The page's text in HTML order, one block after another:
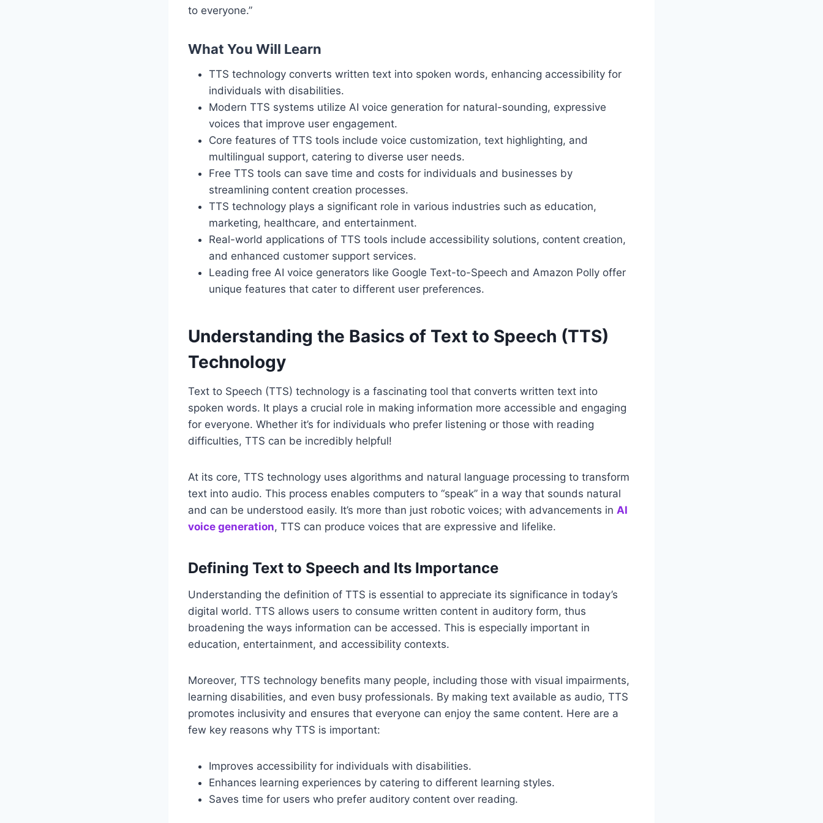
to everyone.”
What You Will Learn
TTS technology converts written text into spoken words, enhancing accessibility for
individuals with disabilities.
Modern TTS systems utilize AI voice generation for natural-sounding, expressive
voices that improve user engagement.
Core features of TTS tools include voice customization, text highlighting, and
multilingual support, catering to diverse user needs.
Free TTS tools can save time and costs for individuals and businesses by
streamlining content creation processes.
TTS technology plays a significant role in various industries such as education,
marketing, healthcare, and entertainment.
Real-world applications of TTS tools include accessibility solutions, content creation,
and enhanced customer support services.
Leading free AI voice generators like Google Text-to-Speech and Amazon Polly offer
unique features that cater to different user preferences.
Understanding the Basics of Text to Speech (TTS)
Technology
Text to Speech (TTS) technology is a fascinating tool that converts written text into
spoken words. It plays a crucial role in making information more accessible and engaging
for everyone. Whether it’s for individuals who prefer listening or those with reading
difficulties, TTS can be incredibly helpful!
At its core, TTS technology uses algorithms and natural language processing to transform
text into audio. This process enables computers to “speak” in a way that sounds natural
and can be understood easily. It’s more than just robotic voices; with advancements in AI
voice generation, TTS can produce voices that are expressive and lifelike.
Defining Text to Speech and Its Importance
Understanding the definition of TTS is essential to appreciate its significance in today’s
digital world. TTS allows users to consume written content in auditory form, thus
broadening the ways information can be accessed. This is especially important in
education, entertainment, and accessibility contexts.
Moreover, TTS technology benefits many people, including those with visual impairments,
learning disabilities, and even busy professionals. By making text available as audio, TTS
promotes inclusivity and ensures that everyone can enjoy the same content. Here are a
few key reasons why TTS is important:
Improves accessibility for individuals with disabilities.
Enhances learning experiences by catering to different learning styles.
Saves time for users who prefer auditory content over reading.